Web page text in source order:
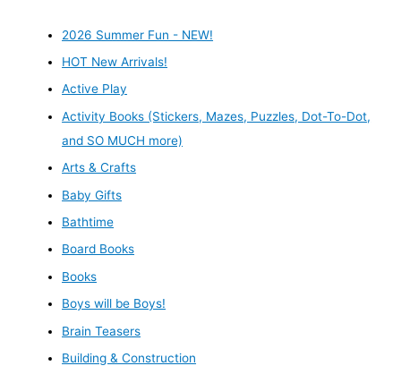
2026 Summer Fun - NEW!
HOT New Arrivals!
Active Play
Activity Books (Stickers, Mazes, Puzzles, Dot-To-Dot,
and SO MUCH more)
Arts & Crafts
Baby Gifts
Bathtime
Board Books
Books
Boys will be Boys!
Brain Teasers
Building & Construction